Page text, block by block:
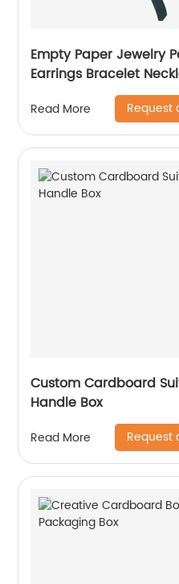
Empty Paper Jewelry
Earrings Bracelet
Read More Request
Custom Cardboard
Handle Box
Read More Request